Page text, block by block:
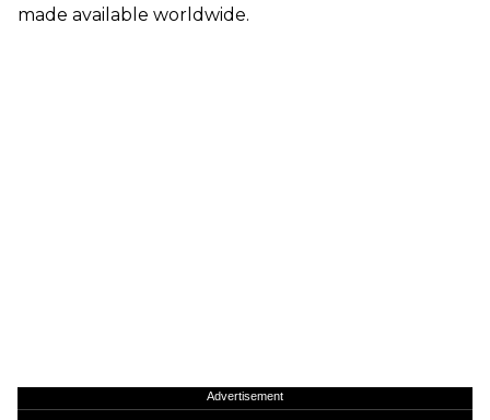
made available worldwide.
Advertisement